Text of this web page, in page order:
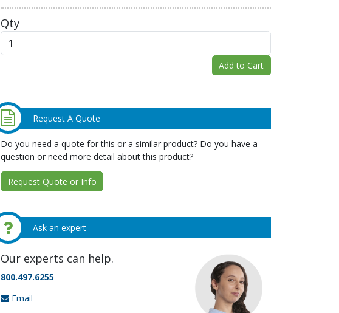
Qty
Add to Cart
Request A Quote
Do you need a quote for this or a similar product? Do you have a
question or need more detail about this product?
Request Quote or Info
Ask an expert
Our experts can help.
800.497.6255
Email